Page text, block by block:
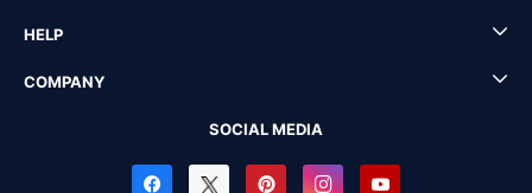
HELP
COMPANY
SOCIAL MEDIA